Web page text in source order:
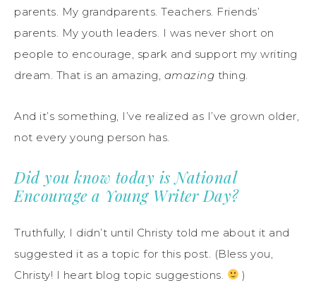
parents. My grandparents. Teachers. Friends’
parents. My youth leaders. I was never short on
people to encourage, spark and support my writing
dream. That is an amazing, amazing thing.
And it’s something, I’ve realized as I’ve grown older,
not every young person has.
Did you know today is National
Encourage a Young Writer Day?
Truthfully, I didn’t until Christy told me about it and
suggested it as a topic for this post. (Bless you,
Christy! I heart blog topic suggestions.
)